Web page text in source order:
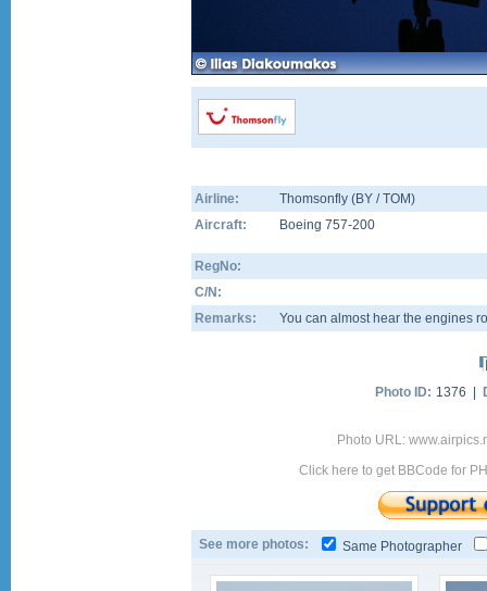
Airline:
Thomsonfly (BY / TOM)
Aircraft:
Boeing 757-200
RegNo:
C/N:
Remarks:
You can almost hear the engines
Photo ID: 1376 |
Photo URL:
Click here to get BBCode for
See more photos: Same Photographer